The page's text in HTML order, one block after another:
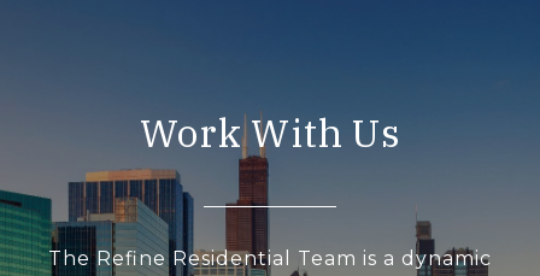
Work With Us
The Refine Residential Team is a dynamic